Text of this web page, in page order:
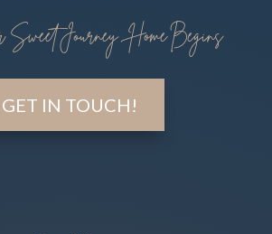
Journey Home Begins
GET IN TOUCH!